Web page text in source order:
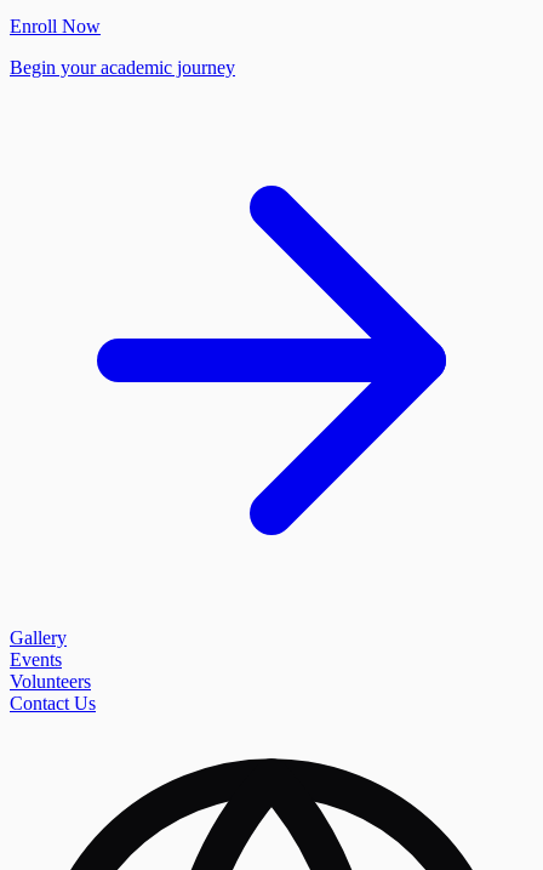
Enroll Now
Begin your academic journey
Gallery
Events
Volunteers
Contact Us